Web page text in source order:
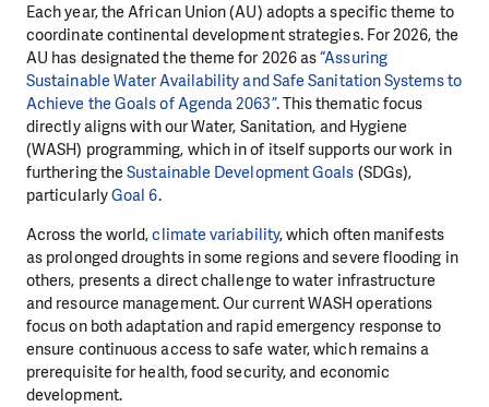
Each year, the African Union (AU) adopts a specific theme to
coordinate continental development strategies. For 2026, the
AU has designated the theme for 2026 as“Assuring
Sustainable Water Availability and Safe Sanitation Systems to
Achieve the Goals of Agenda 2063”. This thematic focus
directly aligns with our Water, Sanitation, and Hygiene
(WASH) programming, which in of itself supports our work in
furthering theSustainable Development Goals (SDGs),
particularlyGoal 6.
Across the world,climate variability, which often manifests
as prolonged droughts in some regions and severe flooding in
others, presents a direct challenge to water infrastructure
and resource management. Our current WASH operations
focus on both adaptation and rapid emergency response to
ensure continuous access to safe water, which remains a
prerequisite for health, food security, and economic
development.